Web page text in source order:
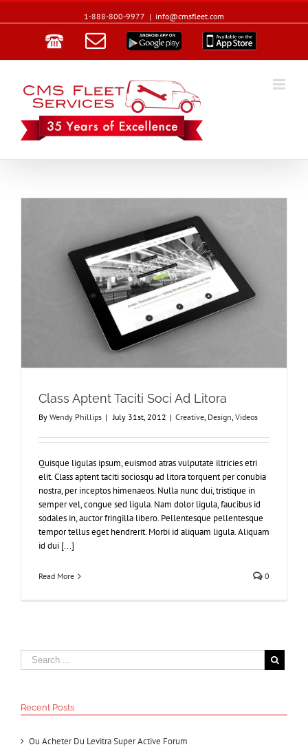
1-888-800-9977 | info@cmsfleet.com
Email
Google
Play
App
Store
Class Aptent Taciti Soci Ad Litora
By Wendy Phillips | July 31st, 2012 | Creative, Design, Videos
Quisque ligulas ipsum, euismod atras vulputate iltricies etri
elit. Class aptent taciti sociosqu ad litora torquent per conubia
nostra, per inceptos himenaeos. Nulla nunc dui, tristique in
semper vel, congue sed ligula. Nam dolor ligula, faucibus id
sodales in, auctor fringilla libero. Pellentesque pellentesque
tempor tellus eget hendrerit. Morbi id aliquam ligula. Aliquam
id dui [...]
Read More 0
Recent Posts
Ou Acheter Du Levitra Super Active Forum